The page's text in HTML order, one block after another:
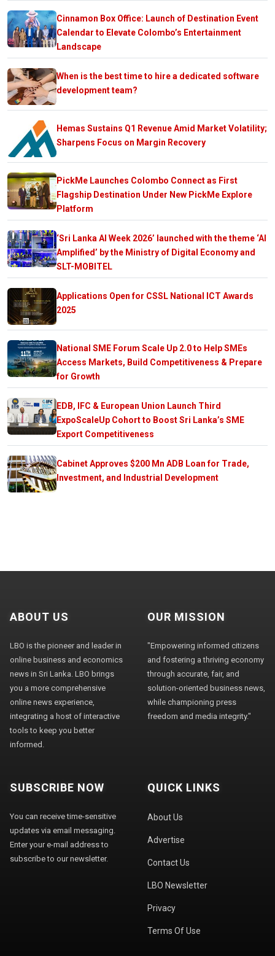
Cinnamon Box Office: Launch of Destination Event
Calendar to Elevate Colombo’s Entertainment
Landscape
When is the best time to hire a dedicated software
development team?
Hemas Sustains Q1 Revenue Amid Market Volatility;
Sharpens Focus on Margin Recovery
PickMe Launches Colombo Connect as First
Flagship Destination Under New PickMe Explore
Platform
‘Sri Lanka AI Week 2026’ launched with the theme ‘AI
Amplified’ by the Ministry of Digital Economy and
SLT-MOBITEL
Applications Open for CSSL National ICT Awards
2025
National SME Forum Scale Up 2.0 to Help SMEs
Access Markets, Build Competitiveness & Prepare
for Growth
EDB, IFC & European Union Launch Third
ExpoScaleUp Cohort to Boost Sri Lanka’s SME
Export Competitiveness
Cabinet Approves $200 Mn ADB Loan for Trade,
Investment, and Industrial Development
ABOUT US
LBO is the pioneer and leader in
online business and economics
news in Sri Lanka. LBO brings
you a more comprehensive
online news experience,
integrating a host of interactive
tools to keep you better
informed.
OUR MISSION
"Empowering informed citizens
and fostering a thriving economy
through accurate, fair, and
solution-oriented business news,
while championing press
freedom and media integrity."
SUBSCRIBE NOW
You can receive time-sensitive
updates via email messaging.
Enter your e-mail address to
subscribe to our newsletter.
QUICK LINKS
About Us
Advertise
Contact Us
LBO Newsletter
Privacy
Terms Of Use